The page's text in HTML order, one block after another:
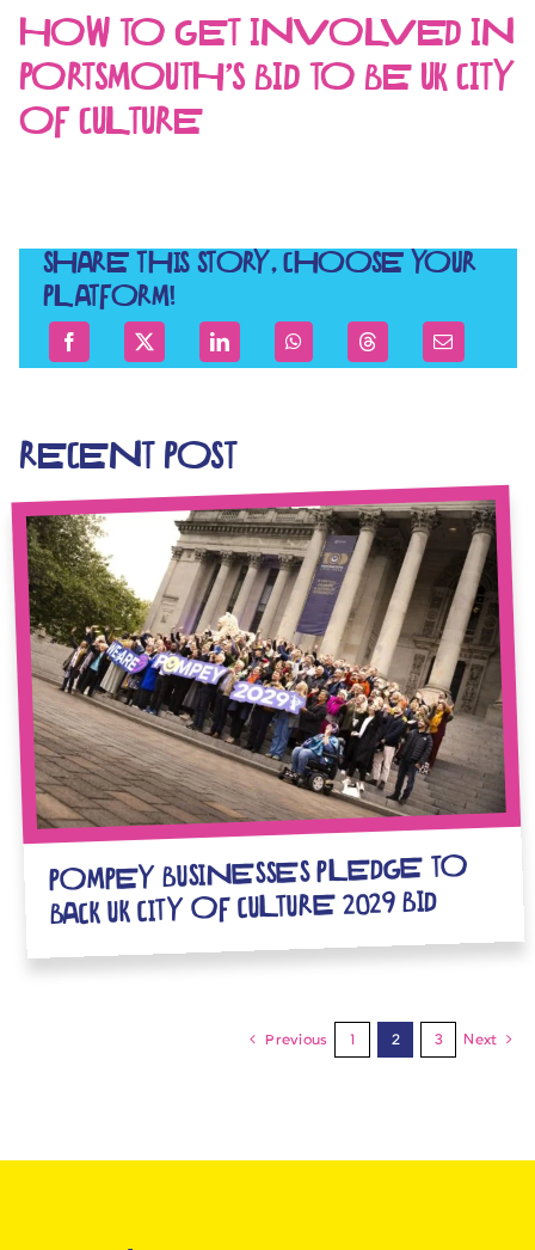
HOW TO GET INVOLVED IN
PORTSMOUTH’S BID TO BE UK CITY
OF CULTURE
SHARE THIS STORY, CHOOSE YOUR
PLATFORM!
RECENT POST
POMPEY BUSINESSES PLEDGE TO
BACK UK CITY OF CULTURE 2029 BID
Previous 1 2 3 Next